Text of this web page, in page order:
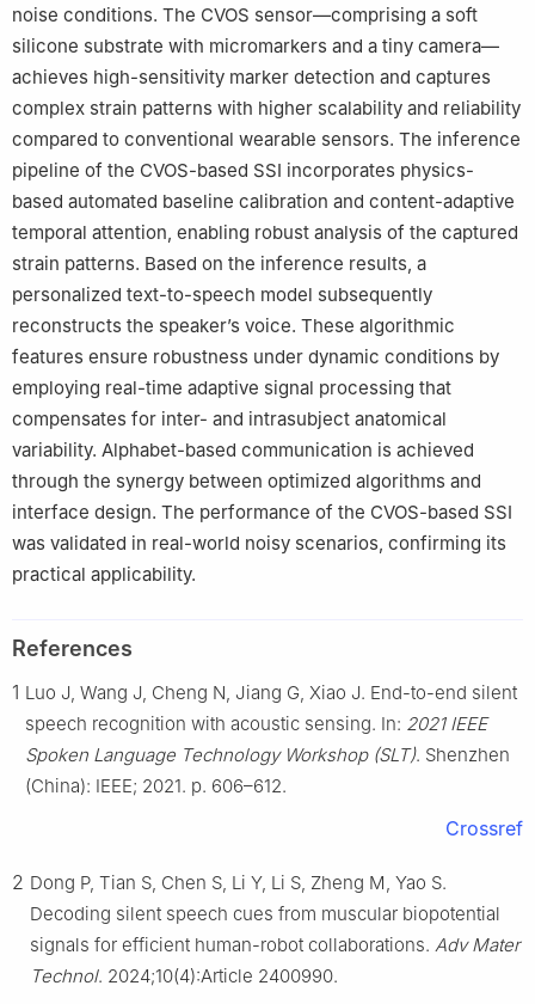
Science and Technology (POSTECH), Pohang 37673, South
Korea
6 Institute of Convergence Science, Yonsei University, Seoul
120-749, South Korea
noise conditions. The CVOS sensor—comprising a soft
silicone substrate with micromarkers and a tiny camera—
achieves high-sensitivity marker detection and captures
complex strain patterns with higher scalability and reliability
compared to conventional wearable sensors. The inference
pipeline of the CVOS-based SSI incorporates physics-
based automated baseline calibration and content-adaptive
temporal attention, enabling robust analysis of the captured
strain patterns. Based on the inference results, a
personalized text-to-speech model subsequently
reconstructs the speaker’s voice. These algorithmic
features ensure robustness under dynamic conditions by
employing real-time adaptive signal processing that
compensates for inter- and intrasubject anatomical
variability. Alphabet-based communication is achieved
through the synergy between optimized algorithms and
interface design. The performance of the CVOS-based SSI
was validated in real-world noisy scenarios, confirming its
practical applicability.
References
1 Luo J, Wang J, Cheng N, Jiang G, Xiao J. End-to-end silent
speech recognition with acoustic sensing. In: 2021 IEEE
Spoken Language Technology Workshop (SLT). Shenzhen
(China): IEEE; 2021. p. 606–612.
Crossref
2 Dong P, Tian S, Chen S, Li Y, Li S, Zheng M, Yao S.
Decoding silent speech cues from muscular biopotential
signals for efficient human-robot collaborations. Adv Mater
Technol. 2024;10(4):Article 2400990.